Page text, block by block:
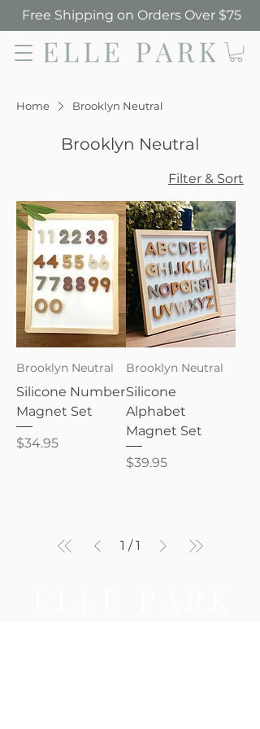
Free Shipping on Orders Over $75
Home Brooklyn Neutral
Brooklyn Neutral
Filter & Sort
Brooklyn Neutral
Silicone Number
Magnet Set
Price
$34.95
Brooklyn Neutral
Silicone
Alphabet
Magnet Set
Price
$39.95
1 / 1